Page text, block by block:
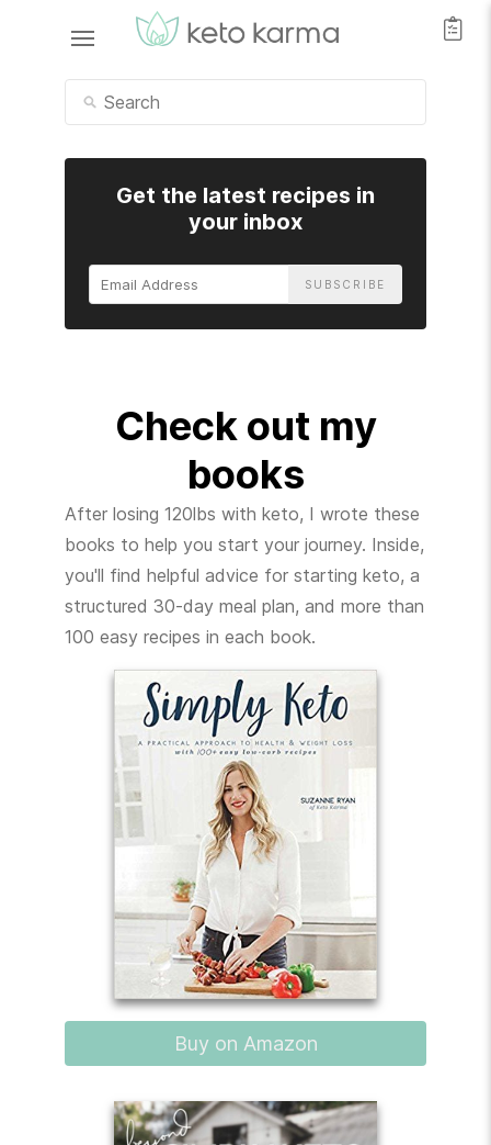
Get the latest recipes in
your inbox
Address
Check out my
books
After losing 120lbs with keto, I wrote these
books to help you start your journey. Inside,
you'll find helpful advice for starting keto, a
structured 30-day meal plan, and more than
100 easy recipes in each book.
Buy on Amazon